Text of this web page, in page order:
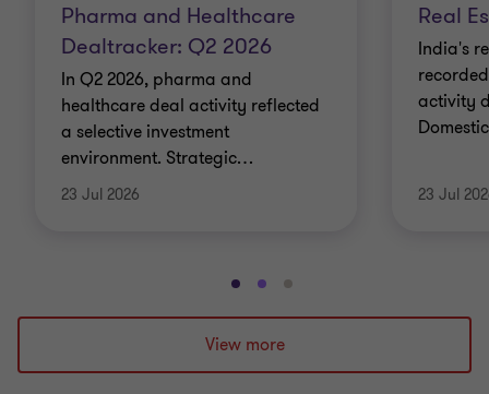
Pharma and Healthcare
Dealtracker: Q2 2026
In Q2 2026, pharma and
healthcare deal activity reflected
a selective investment
environment. Strategic…
23 Jul 2026
Real
India's
activity
23 Jul
Go
to
slide
1
Go
to
slide
2
Go
to
3
View more